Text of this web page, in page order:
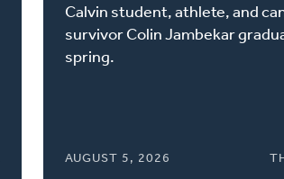
in
a
Calvin student, athlete, and
survivor Colin Jambekar
spring.
AUGUST 5, 2026